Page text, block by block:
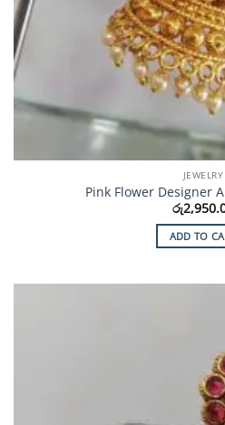
JEWELRY
Pink Flower Designer
රු
ADD TO